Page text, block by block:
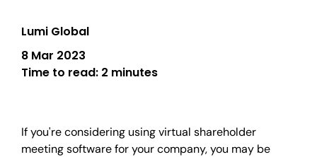
Lumi Global
8 Mar 2023
Time to read: 2 minutes
If you're considering using virtual shareholder
meeting software for your company, you may be